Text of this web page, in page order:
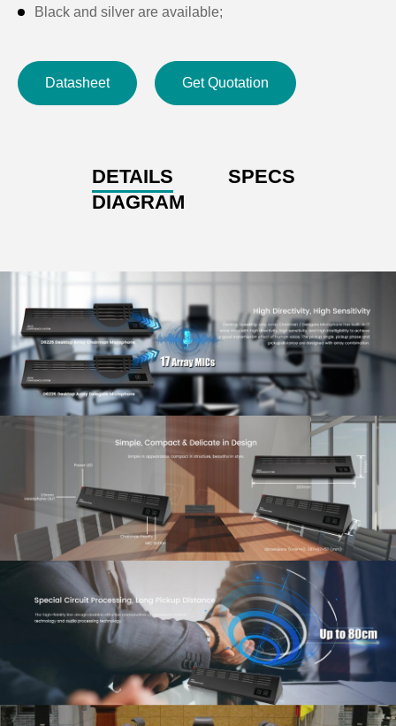
Black and silver are available;
meetings soft.
Datasheet
Get Quotation
DETAILS
SPECS
DIAGRAM